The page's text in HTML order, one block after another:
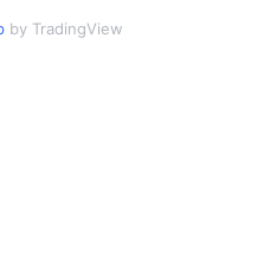
by TradingView